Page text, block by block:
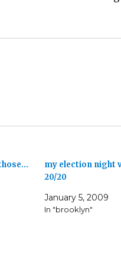
my election night
20/20
January 5, 2009
In "brooklyn"